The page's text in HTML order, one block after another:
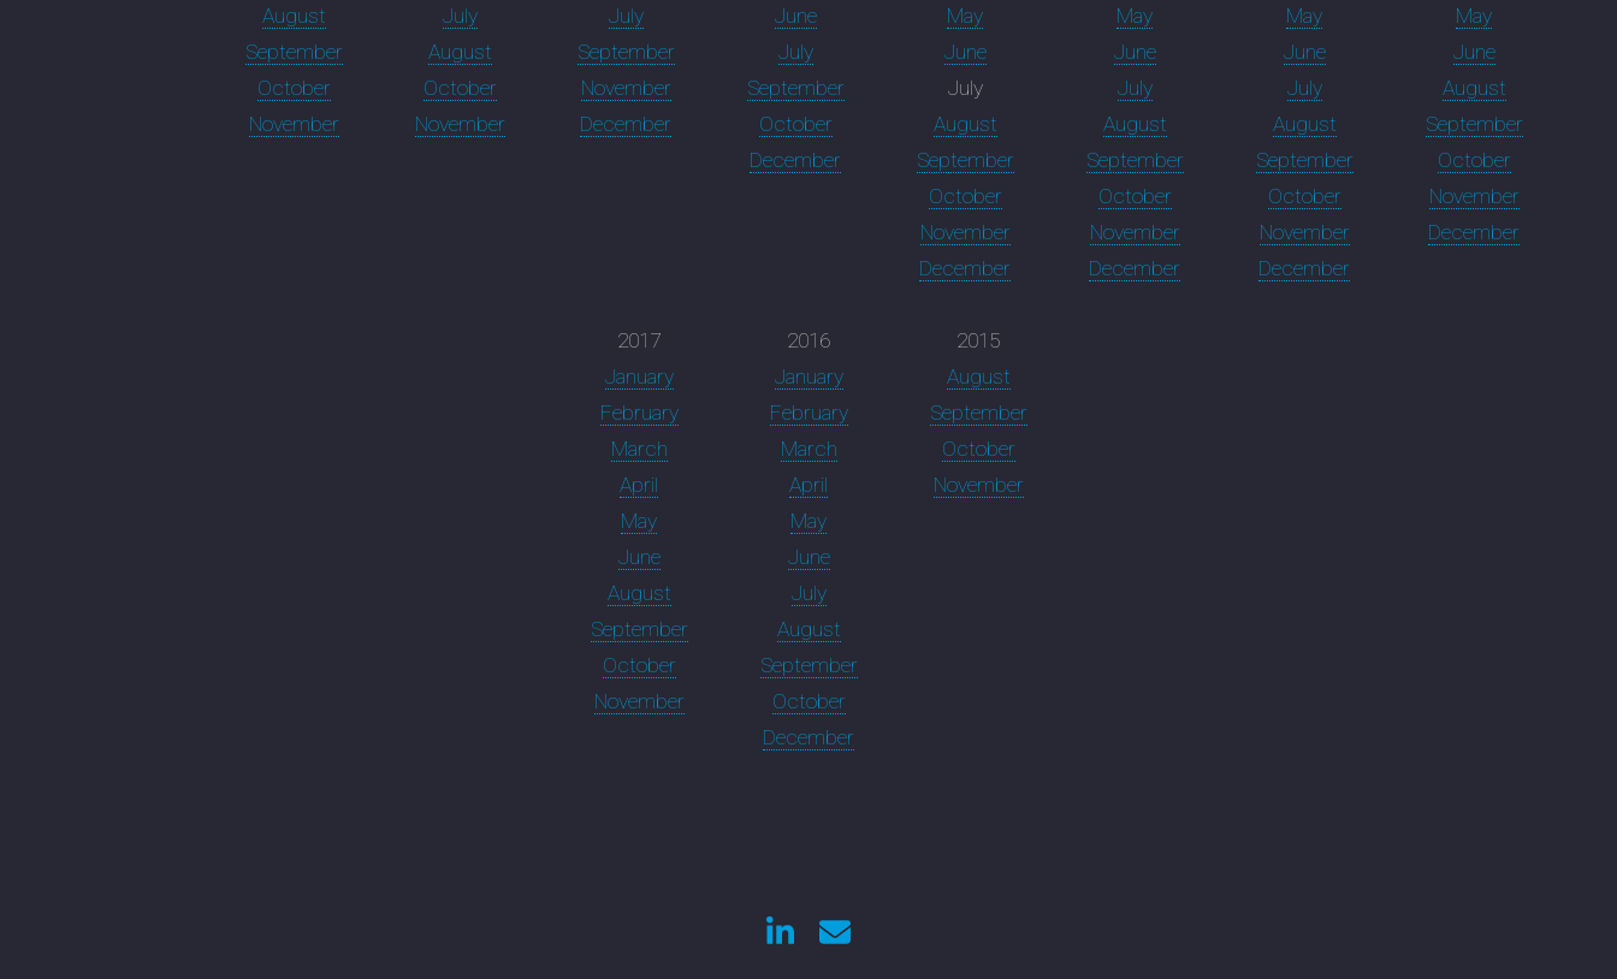
August
September
October
November
July
August
October
November
July
September
November
December
June
July
September
October
December
May
June
July
August
September
October
November
December
May
June
July
August
September
October
November
December
May
June
July
August
September
October
November
December
May
June
August
September
October
November
December
2017
January
February
March
April
May
June
August
September
October
November
2016
January
February
March
April
May
June
July
August
September
October
December
2015
August
September
October
November